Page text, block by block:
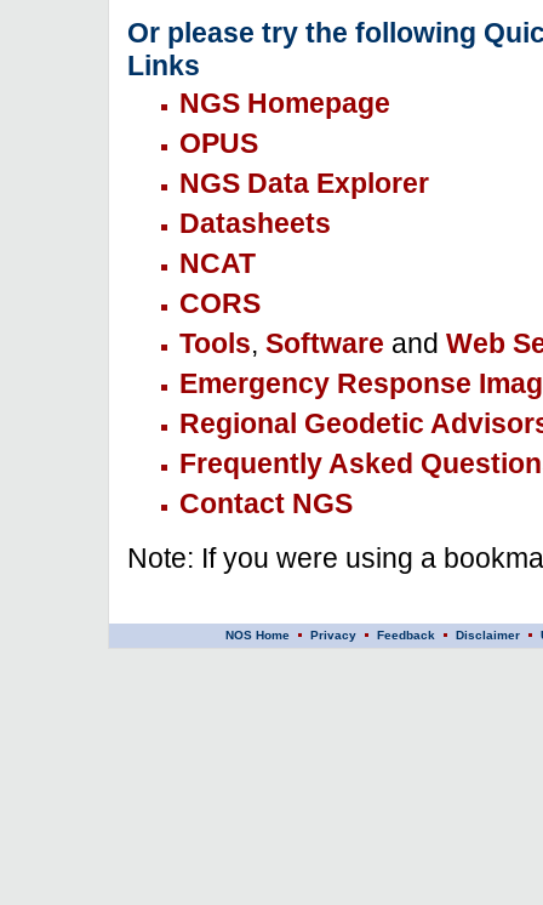
Or please try the following
Links
NGS Homepage
OPUS
NGS Data Explorer
Datasheets
NCAT
CORS
Tools, Software and Web
Emergency Response
Regional Geodetic
Frequently Asked
Contact NGS
Note: If you were using a
NOS Home Privacy Feedback Disclaimer